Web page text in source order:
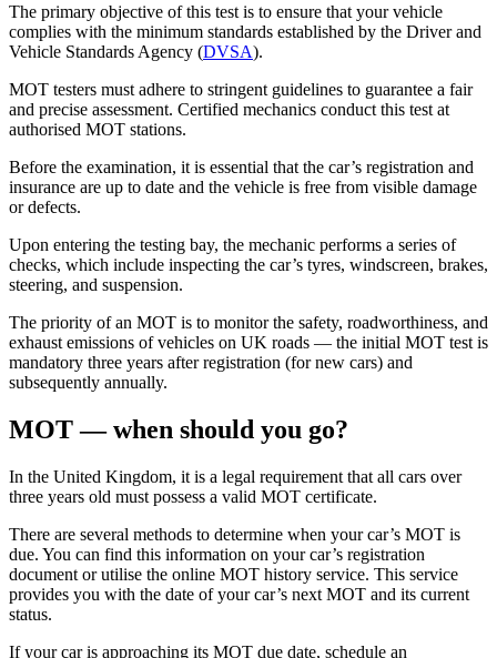
The primary objective of this test is to ensure that your vehicle
complies with the minimum standards established by the Driver and
Vehicle Standards Agency (DVSA).
MOT testers must adhere to stringent guidelines to guarantee a fair
and precise assessment. Certified mechanics conduct this test at
authorised MOT stations.
Before the examination, it is essential that the car’s registration and
insurance are up to date and the vehicle is free from visible damage
or defects.
Upon entering the testing bay, the mechanic performs a series of
checks, which include inspecting the car’s tyres, windscreen, brakes,
steering, and suspension.
The priority of an MOT is to monitor the safety, roadworthiness, and
exhaust emissions of vehicles on UK roads — the initial MOT test is
mandatory three years after registration (for new cars) and
subsequently annually.
MOT — when should you go?
In the United Kingdom, it is a legal requirement that all cars over
three years old must possess a valid MOT certificate.
There are several methods to determine when your car’s MOT is
due. You can find this information on your car’s registration
document or utilise the online MOT history service. This service
provides you with the date of your car’s next MOT and its current
status.
If your car is approaching its MOT due date, schedule an